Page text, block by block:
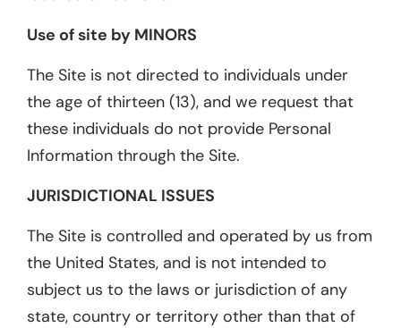
Use of site by MINORS
The Site is not directed to individuals under
the age of thirteen (13), and we request that
these individuals do not provide Personal
Information through the Site.
JURISDICTIONAL ISSUES
The Site is controlled and operated by us from
the United States, and is not intended to
subject us to the laws or jurisdiction of any
state, country or territory other than that of